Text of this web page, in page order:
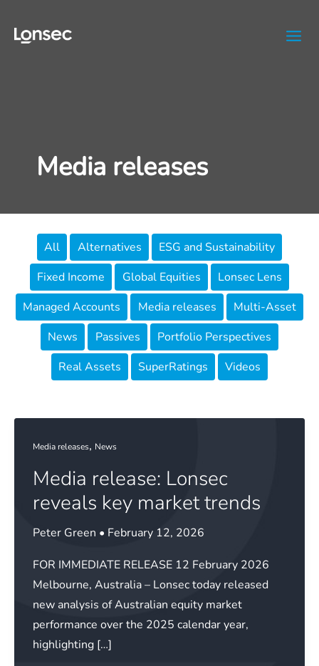
content
Media releases
Filter
posts
category
All Alternatives
ESG and Sustainability
Fixed Income
Global Equities
Lonsec Lens
Managed Accounts
Media releases
Multi-Asset
News
Passives
Portfolio Perspectives
Real Assets
SuperRatings Videos
Media releases, News
Media release: Lonsec
reveals key market trends
Peter Green • February 12, 2026
FOR IMMEDIATE RELEASE 12 February 2026
Melbourne, Australia – Lonsec today released
new analysis of Australian equity market
performance over the 2025 calendar year,
highlighting […]